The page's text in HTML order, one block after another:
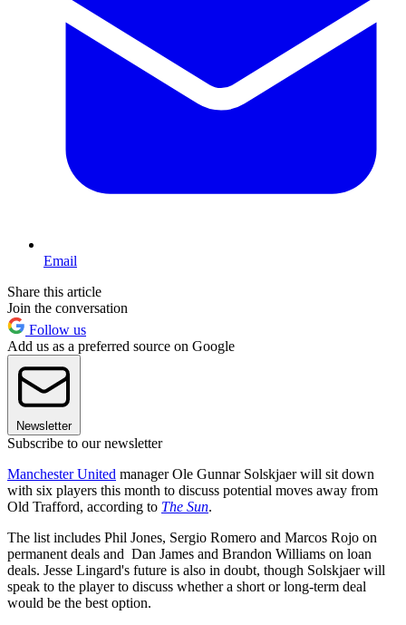
Email
Share this article
Join the conversation
Follow us
Add us as a preferred source on Google
Newsletter
Subscribe to our newsletter
Manchester United manager Ole Gunnar Solskjaer will sit down
with six players this month to discuss potential moves away from
Old Trafford, according to The Sun.
The list includes Phil Jones, Sergio Romero and Marcos Rojo on
permanent deals and Dan James and Brandon Williams on loan
deals. Jesse Lingard's future is also in doubt, though Solskjaer will
speak to the player to discuss whether a short or long-term deal
would be the best option.